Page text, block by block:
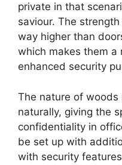
private in that
saviour. The
way higher than
which makes them a
enhanced security
The nature of woods
naturally, giving the
confidentiality in
be set up with
with security